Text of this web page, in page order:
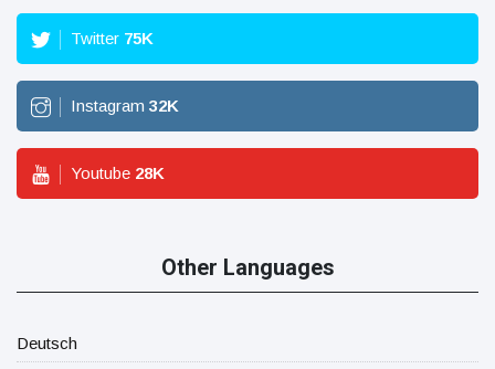
Twitter 75K
Instagram 32K
Youtube 28K
Other Languages
Deutsch